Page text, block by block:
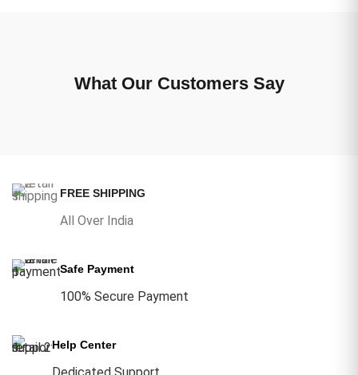
What Our Customers Say
FREE SHIPPING
All Over India
Safe Payment
100% Secure Payment
Help Center
Dedicated Support